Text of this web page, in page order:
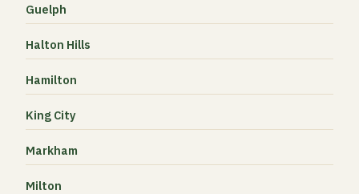
Guelph
Halton Hills
Hamilton
King City
Markham
Milton